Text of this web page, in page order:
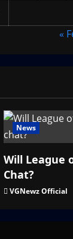
«
News
Will League
Chat?
VGNewz Official